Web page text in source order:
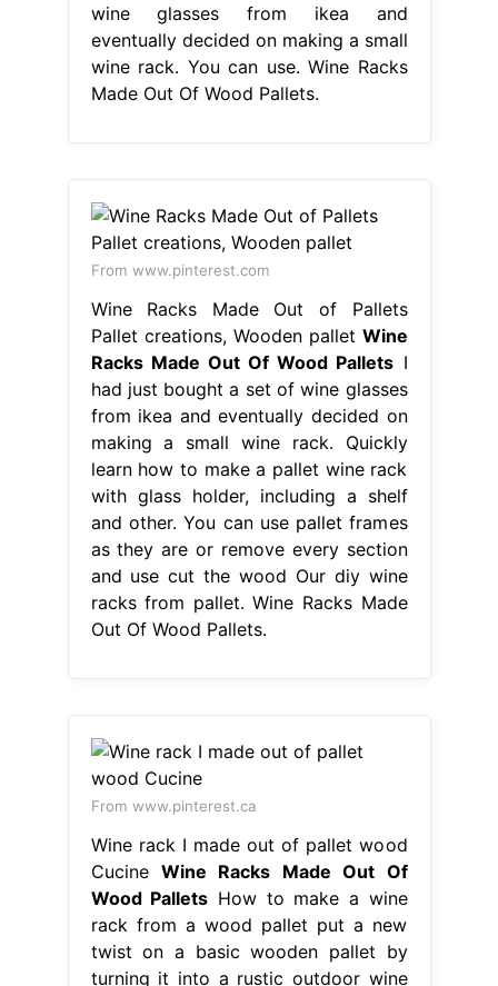
wine glasses from ikea and
eventually decided on making a small
wine rack. You can use. Wine Racks
Made Out Of Wood Pallets.
From www.pinterest.com
Wine Racks Made Out of Pallets
Pallet creations, Wooden pallet Wine
Racks Made Out Of Wood Pallets I
had just bought a set of wine glasses
from ikea and eventually decided on
making a small wine rack. Quickly
learn how to make a pallet wine rack
with glass holder, including a shelf
and other. You can use pallet frames
as they are or remove every section
and use cut the wood Our diy wine
racks from pallet. Wine Racks Made
Out Of Wood Pallets.
From www.pinterest.ca
Wine rack I made out of pallet wood
Cucine Wine Racks Made Out Of
Wood Pallets How to make a wine
rack from a wood pallet put a new
twist on a basic wooden pallet by
turning it into a rustic outdoor wine